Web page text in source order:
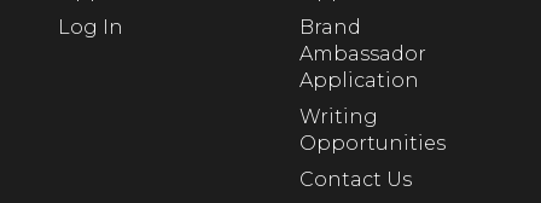
Log In
Brand
Ambassador
Application
Writing
Opportunities
Contact Us